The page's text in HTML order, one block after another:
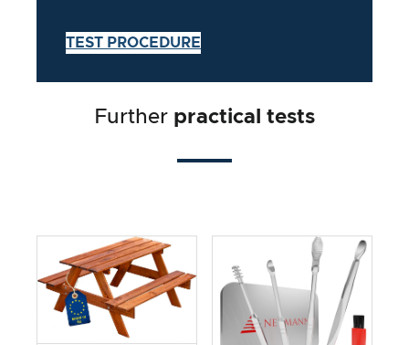
TEST PROCEDURE
Further practical tests